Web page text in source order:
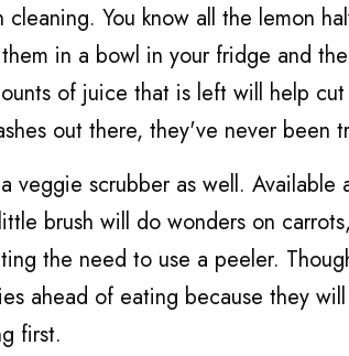
You know all the lemon
in a bowl in your fridge and
of juice that is left will help
out there, they've never been
veggie scrubber as well.
brush will do wonders on
the need to use a peeler.
ahead of eating because they
first.